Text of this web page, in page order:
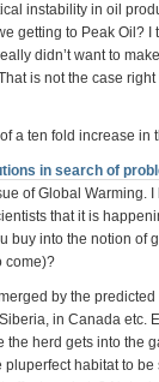
instability in oil
getting to Peak Oil? I
didn’t want to
is not the case right
a ten fold increase in
in search of
of Global Warming.
that it is
buy into the notion of
come)?
by the
in Canada etc.
the herd gets into the
habitat to be